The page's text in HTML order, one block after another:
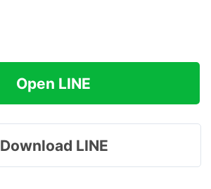
Open LINE
Download LINE